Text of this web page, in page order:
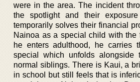
were in the area. The incident
the spotlight and their
temporarily solves their financial
Nainoa as a special child with the
he enters adulthood, he carries
special which unfolds alongside
normal siblings. There is Kaui, a
in school but still feels that is